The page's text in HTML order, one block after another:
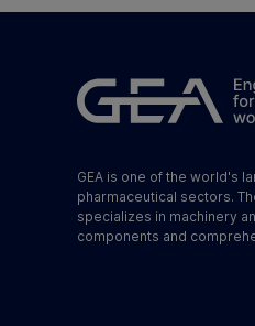
GEA is one of the world's
pharmaceutical sectors.
specializes in machinery
components and